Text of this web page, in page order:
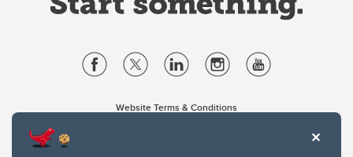
Website Terms & Conditions